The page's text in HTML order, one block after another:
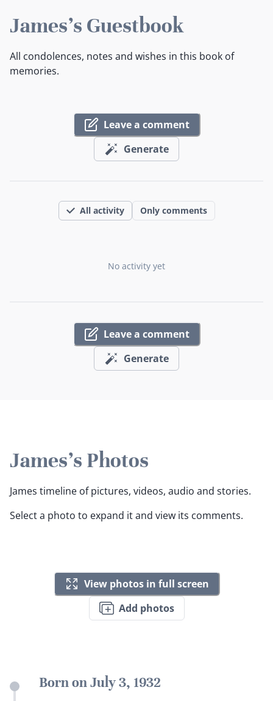
James's Guestbook
All condolences, notes and wishes in this book of
memories.
Leave a comment
Generate
All activity Only comments
No activity yet
Leave a comment
Generate
James's Photos
James timeline of pictures, videos, audio and stories.
Select a photo to expand it and view its comments.
View photos in full screen
Add photos
Born on July 3, 1932